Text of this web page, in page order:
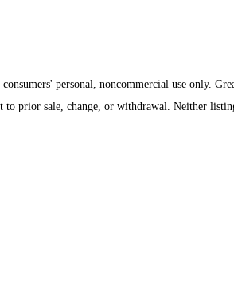
personal, noncommercial use only.
prior sale, change, or withdrawal. Neither